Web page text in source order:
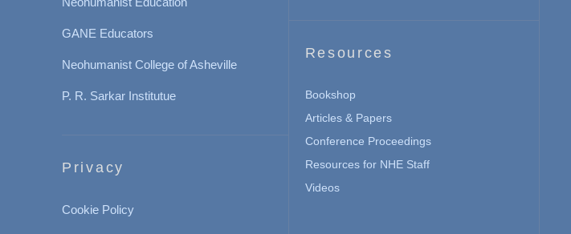
GANE Educators
Neohumanist College of Asheville
P. R. Sarkar Institutue
Privacy
Cookie Policy
Resources
Bookshop
Articles & Papers
Conference Proceedings
Resources for NHE Staff
Videos